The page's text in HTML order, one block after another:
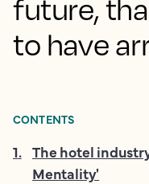
future,
to have
CONTENTS
1. The hotel
Mentality'